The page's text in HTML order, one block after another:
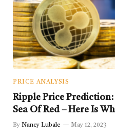
PRICE ANALYSIS
Ripple Price Prediction:
Sea Of Red – Here Is
By Nancy Lubale May 12, 2023